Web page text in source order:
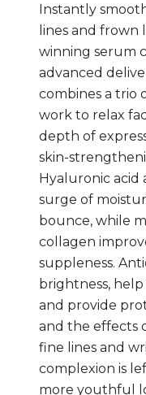
Instantly
lines and frown
winning serum
advanced
combines a trio
work to relax
depth of
skin-
Hyaluronic acid
surge of
bounce, while
collagen
suppleness.
brightness,
and provide
and the effects
fine lines and
complexion is
more youthful